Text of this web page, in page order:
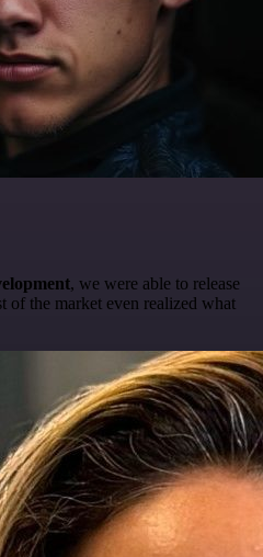
, we were able to release
of the market even realized what